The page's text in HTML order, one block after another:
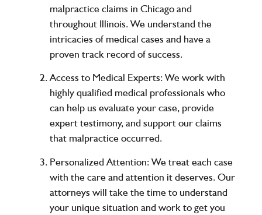
malpractice claims in Chicago and
throughout Illinois. We understand the
intricacies of medical cases and have a
proven track record of success.
Access to Medical Experts:We work with
highly qualified medical professionals who
can help us evaluate your case, provide
expert testimony, and support our claims
that malpractice occurred.
Personalized Attention:We treat each case
with the care and attention it deserves. Our
attorneys will take the time to understand
your unique situation and work to get you